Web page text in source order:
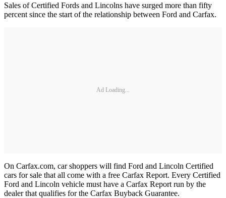
Sales of Certified Fords and Lincolns have surged more than fifty
percent since the start of the relationship between Ford and Carfax.
Ad Loading...
On Carfax.com, car shoppers will find Ford and Lincoln Certified
cars for sale that all come with a free Carfax Report. Every Certified
Ford and Lincoln vehicle must have a Carfax Report run by the
dealer that qualifies for the Carfax Buyback Guarantee.